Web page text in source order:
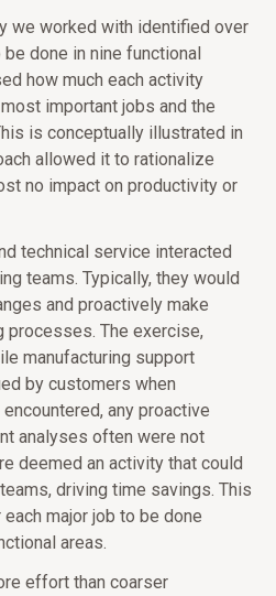
we worked with identified over
done in nine functional
how much each activity
important jobs and the
is conceptually illustrated in
allowed it to rationalize
no impact on productivity or
technical service interacted
teams. Typically, they would
and proactively make
The exercise,
manufacturing support
by customers when
any proactive
analyses often were not
deemed an activity that could
driving time savings. This
major job to be done
areas.
effort than coarser